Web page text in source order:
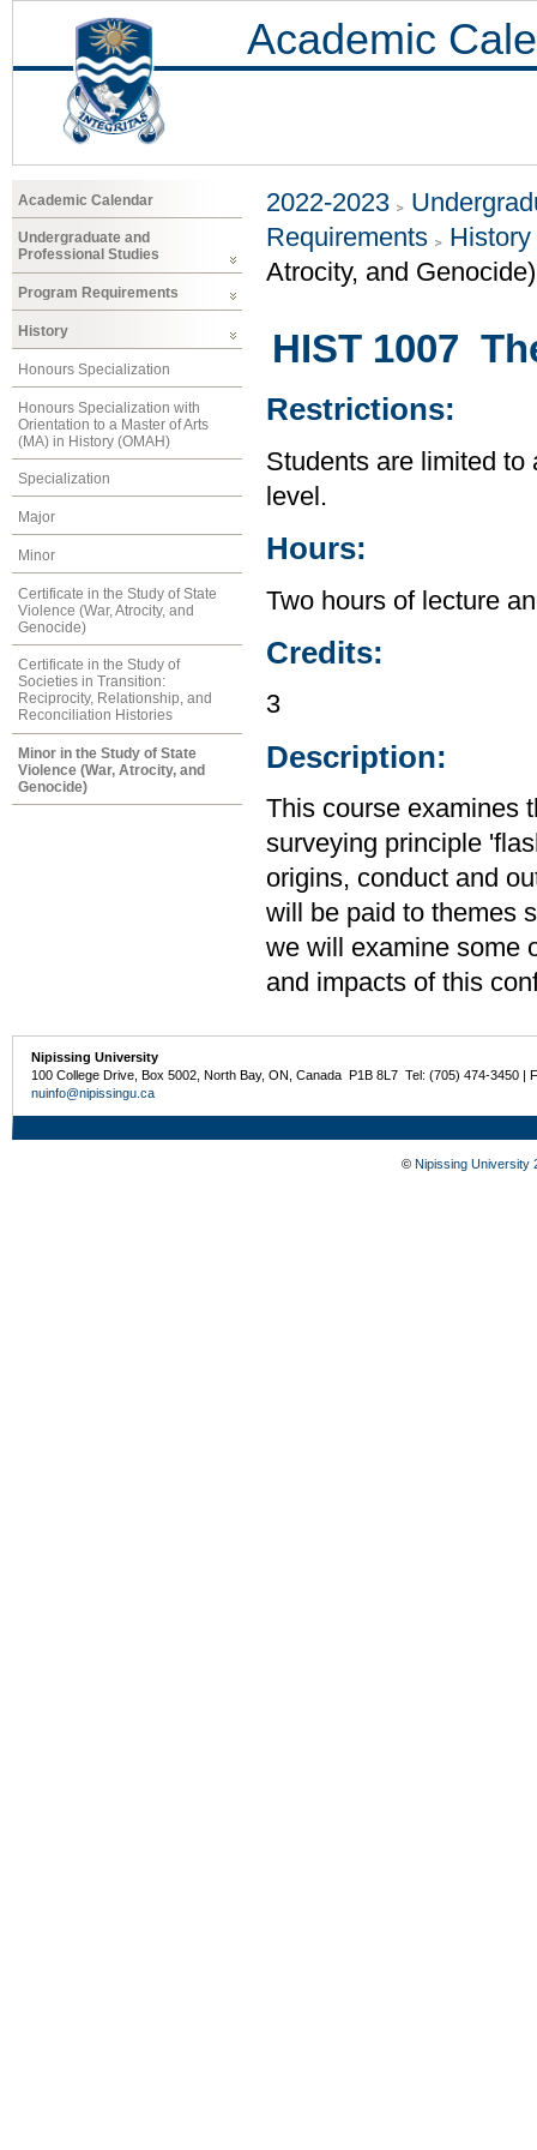
Academic
Academic Calendar
Undergraduate and
Professional Studies
Program Requirements
History
Honours Specialization
Honours Specialization with
Orientation to a Master of Arts
(MA) in History (OMAH)
Specialization
Major
Minor
Certificate in the Study of State
Violence (War, Atrocity, and
Genocide)
Certificate in the Study of
Societies in Transition:
Reciprocity, Relationship, and
Reconciliation Histories
Minor in the Study of State
Violence (War, Atrocity, and
Genocide)
2022-2023
Requirements
History
Atrocity, and Genocide)
HIST 1007
Restrictions:
Students are limited to
level.
Hours:
Two hours of lecture
Credits:
3
Description:
This course examines
surveying principle
origins, conduct and
will be paid to themes
we will examine some
and impacts of this
Nipissing University
100 College Drive, Box 5002, North Bay, ON, Canada P1B 8L7 Tel: (705) 474-3450 |
nuinfo@nipissingu.ca
© Nipissing University